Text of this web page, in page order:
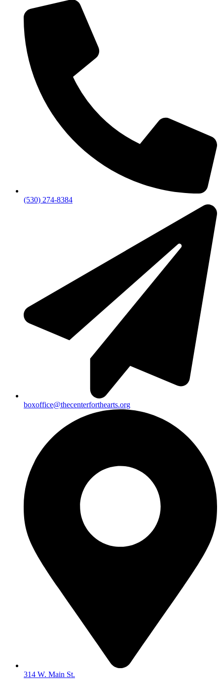
(530) 274-8384
boxoffice@thecenterforthearts.org
314 W. Main St.